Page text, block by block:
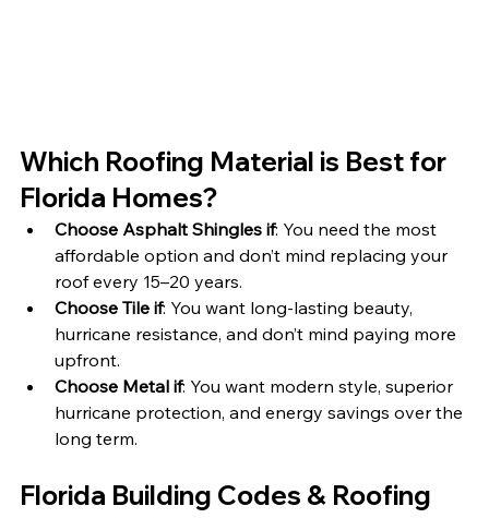
Which Roofing Material is Best for
Florida Homes?
Choose Asphalt Shingles if: You need the most
affordable option and don’t mind replacing your
roof every 15–20 years.
Choose Tile if: You want long-lasting beauty,
hurricane resistance, and don’t mind paying more
upfront.
Choose Metal if: You want modern style, superior
hurricane protection, and energy savings over the
long term.
Florida Building Codes & Roofing